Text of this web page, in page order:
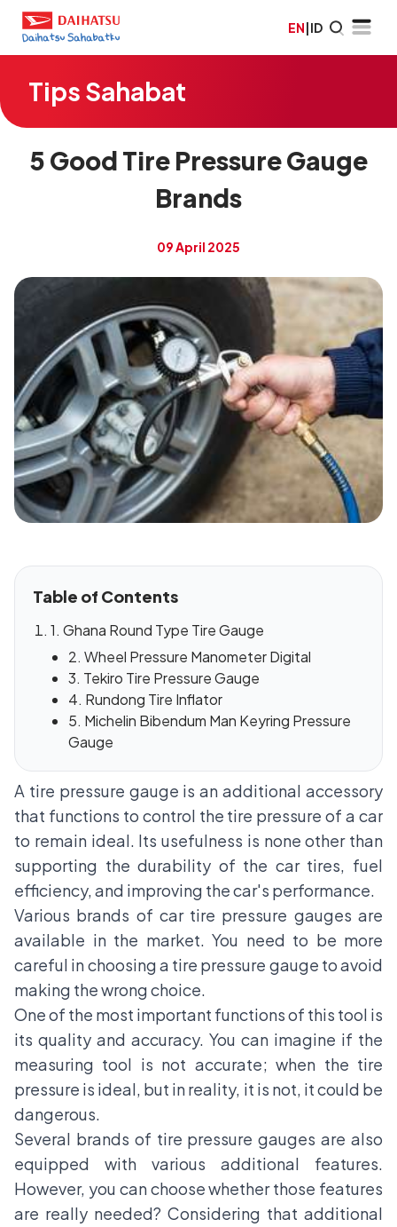
EN|ID
Tips Sahabat
5 Good Tire Pressure Gauge
Brands
09 April 2025
Table of Contents
1. Ghana Round Type Tire Gauge
2. Wheel Pressure Manometer Digital
3. Tekiro Tire Pressure Gauge
4. Rundong Tire Inflator
5. Michelin Bibendum Man Keyring Pressure
Gauge
A tire pressure gauge is an additional accessory
that functions to control the tire pressure of a car
to remain ideal. Its usefulness is none other than
supporting the durability of the car tires, fuel
efficiency, and improving the car's performance.
Various brands of car tire pressure gauges are
available in the market. You need to be more
careful in choosing a tire pressure gauge to avoid
making the wrong choice.
One of the most important functions of this tool is
its quality and accuracy. You can imagine if the
measuring tool is not accurate; when the tire
pressure is ideal, but in reality, it is not, it could be
dangerous.
Several brands of tire pressure gauges are also
equipped with various additional features.
However, you can choose whether those features
are really needed? Considering that additional